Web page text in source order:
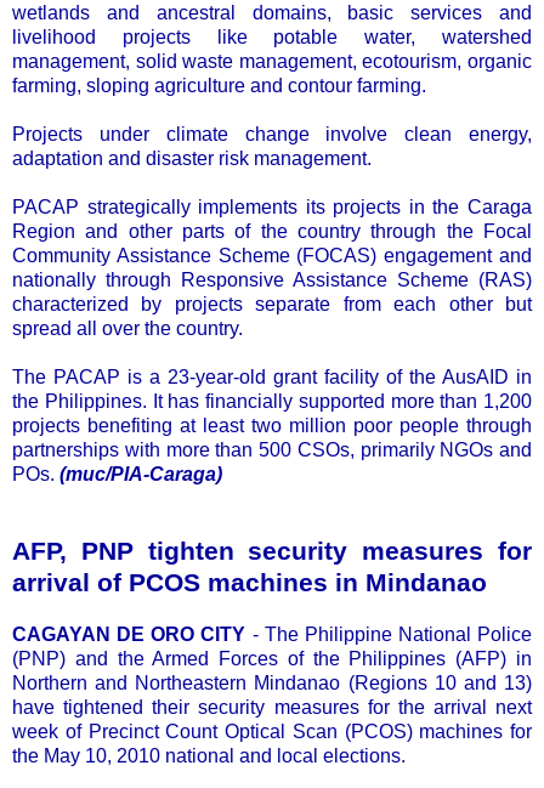
wetlands and ancestral domains, basic services and
livelihood projects like potable water, watershed
management, solid waste management, ecotourism, organic
farming, sloping agriculture and contour farming.
Projects under climate change involve clean energy,
adaptation and disaster risk management.
PACAP strategically implements its projects in the Caraga
Region and other parts of the country through the Focal
Community Assistance Scheme (FOCAS) engagement and
nationally through Responsive Assistance Scheme (RAS)
characterized by projects separate from each other but
spread all over the country.
The PACAP is a 23-year-old grant facility of the AusAID in
the Philippines. It has financially supported more than 1,200
projects benefiting at least two million poor people through
partnerships with more than 500 CSOs, primarily NGOs and
POs. (muc/PIA-Caraga)
AFP, PNP tighten security measures for
arrival of PCOS machines in Mindanao
CAGAYAN DE ORO CITY - The Philippine National Police
(PNP) and the Armed Forces of the Philippines (AFP) in
Northern and Northeastern Mindanao (Regions 10 and 13)
have tightened their security measures for the arrival next
week of Precinct Count Optical Scan (PCOS) machines for
the May 10, 2010 national and local elections.